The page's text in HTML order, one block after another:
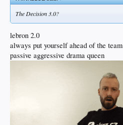
The Decision 3.0?
lebron 2.0
always put yourself ahead of the team
passive aggressive drama queen